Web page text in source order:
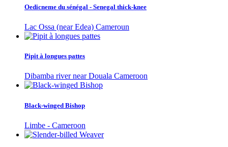
Oedicneme du sénégal - Senegal thick-knee
Lac Ossa (near Edea) Cameroun
Pipit à longues pattes
Dibamba river near Douala Cameroon
Black-winged Bishop
Limbe - Cameroon